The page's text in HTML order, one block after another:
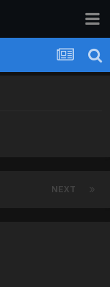
NEXT